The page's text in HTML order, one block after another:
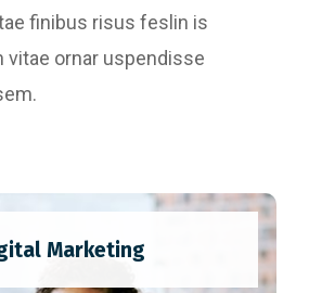
finibus risus feslin is
vitae ornar uspendisse
Designing
Marketing